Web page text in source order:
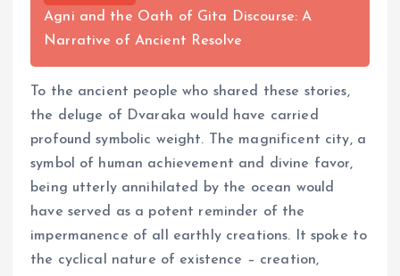
Agni and the Oath of Gita Discourse: A
Narrative of Ancient Resolve
To the ancient people who shared these stories,
the deluge of Dvaraka would have carried
profound symbolic weight. The magnificent city, a
symbol of human achievement and divine favor,
being utterly annihilated by the ocean would
have served as a potent reminder of the
impermanence of all earthly creations. It spoke to
the cyclical nature of existence – creation,